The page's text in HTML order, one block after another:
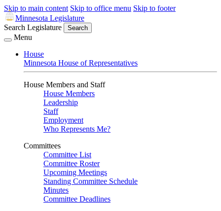
Skip to main content Skip to office menu Skip to footer
Minnesota Legislature
Search Legislature
Search
Menu
House
Minnesota House of Representatives
House Members and Staff
House Members
Leadership
Staff
Employment
Who Represents Me?
Committees
Committee List
Committee Roster
Upcoming Meetings
Standing Committee Schedule
Minutes
Committee Deadlines